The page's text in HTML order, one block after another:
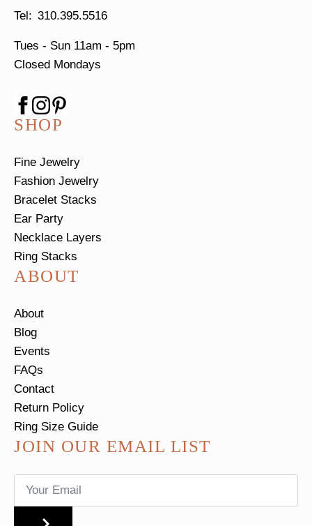
310.395.5516
Tues - Sun 11am - 5pm
Closed Mondays
SHOP
Fine Jewelry
Fashion Jewelry
Bracelet Stacks
Ear Party
Necklace Layers
Ring Stacks
ABOUT
About
Blog
Events
FAQs
Contact
Return Policy
Ring Size Guide
JOIN OUR EMAIL LIST
Email